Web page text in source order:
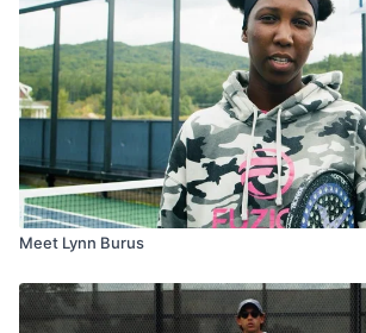
Meet Lynn Burus